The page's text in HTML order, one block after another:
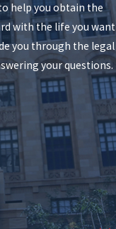
help you obtain the
with the life you want
you through the legal
your questions.